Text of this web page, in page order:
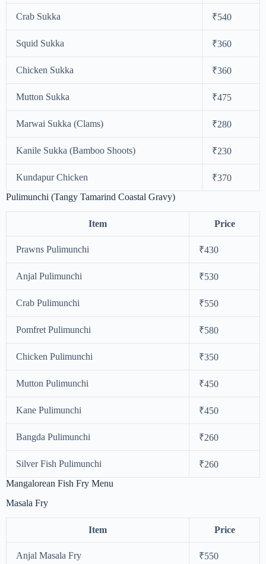
Crab Sukka ₹540
Squid Sukka ₹360
Chicken Sukka ₹360
Mutton Sukka ₹475
Marwai Sukka (Clams) ₹280
Kanile Sukka (Bamboo Shoots) ₹230
Kundapur Chicken
₹370
Pulimunchi (Tangy Tamarind Coastal Gravy)
Item Price
Prawns Pulimunchi ₹430
Anjal Pulimunchi ₹530
Crab Pulimunchi ₹550
Pomfret Pulimunchi ₹580
Chicken Pulimunchi ₹350
Mutton Pulimunchi ₹450
Kane Pulimunchi ₹450
Bangda Pulimunchi ₹260
Silver Fish Pulimunchi
₹260
Mangalorean Fish Fry Menu
Masala Fry
Item Price
Anjal Masala Fry ₹550